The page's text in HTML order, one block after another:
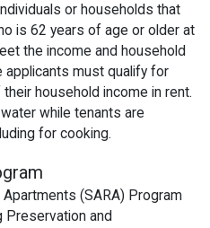
or households that
is 62 years of age or older at
the income and household
applicants must qualify for
household income in rent.
while tenants are
for cooking.
(SARA) Program
Preservation and